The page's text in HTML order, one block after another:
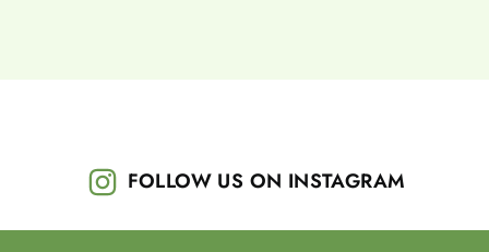
FOLLOW US ON INSTAGRAM